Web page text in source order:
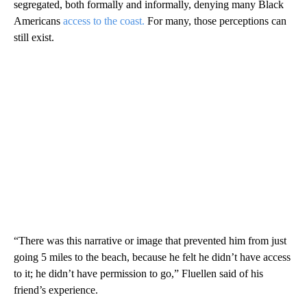
segregated, both formally and informally, denying many Black
Americans access to the coast. For many, those perceptions can
still exist.
“There was this narrative or image that prevented him from just
going 5 miles to the beach, because he felt he didn’t have access
to it; he didn’t have permission to go,” Fluellen said of his
friend’s experience.